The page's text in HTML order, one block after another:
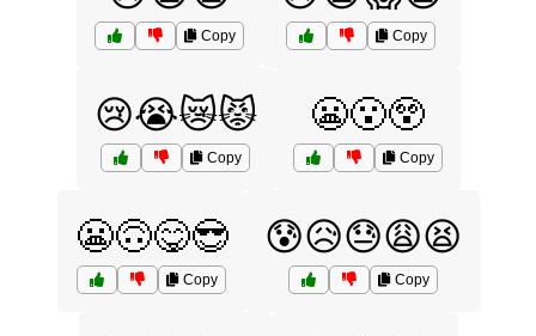
Copy Copy
😢😭😿😾
Copy
😬😮😲
Copy
😬🙃😋😎
Copy
😰😥😓😩😫
Copy